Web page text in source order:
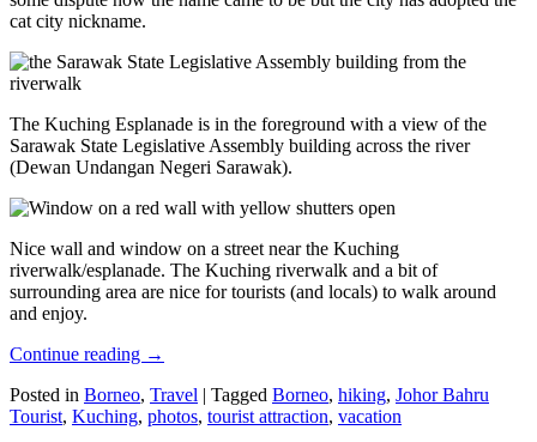
cat city nickname.
The Kuching Esplanade is in the foreground with a view of the
Sarawak State Legislative Assembly building across the river
(Dewan Undangan Negeri Sarawak).
Nice wall and window on a street near the Kuching
riverwalk/esplanade. The Kuching riverwalk and a bit of
surrounding area are nice for tourists (and locals) to walk around
and enjoy.
Continue reading →
Posted in Borneo, Travel | Tagged Borneo, hiking, Johor Bahru
Tourist, Kuching, photos, tourist attraction, vacation